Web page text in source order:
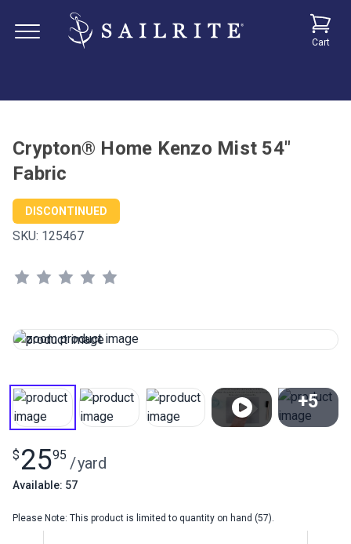
Cart
Crypton® Home Kenzo Mist 54"
Fabric
DISCONTINUED
SKU: 125467
+5
$ 2595 /yard
Available: 57
Please Note: This product is limited to quantity on hand (57).